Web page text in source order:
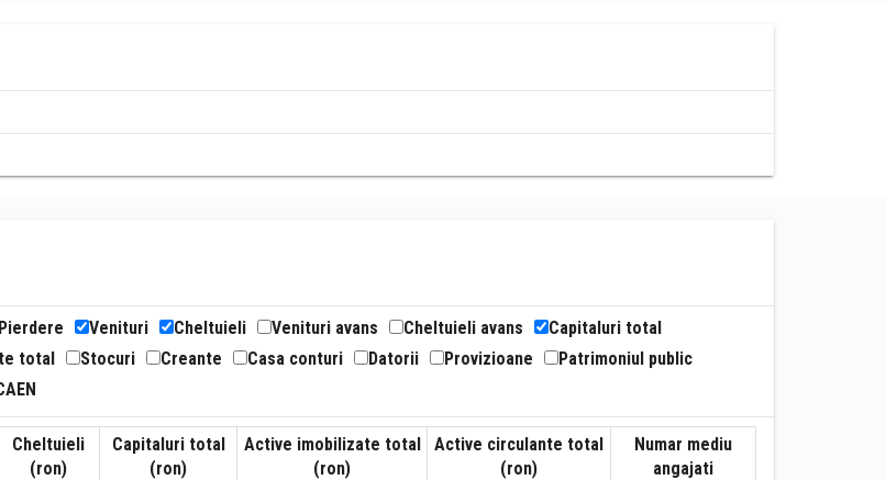
Venituri Cheltuieli Venituri avans Cheltuieli avans
Capitaluri total
total Stocuri Creante Casa conturi Datorii Provizioane
Patrimoniul public
Cheltuieli
(ron)
Capitaluri total
(ron)
Active imobilizate total
(ron)
Active circulante total
(ron)
Numar mediu
angajati